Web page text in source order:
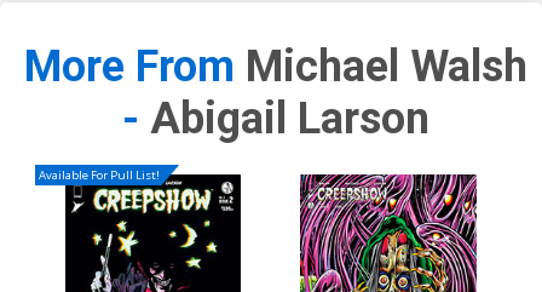
More From Michael Walsh
- Abigail Larson
Available For Pull List!